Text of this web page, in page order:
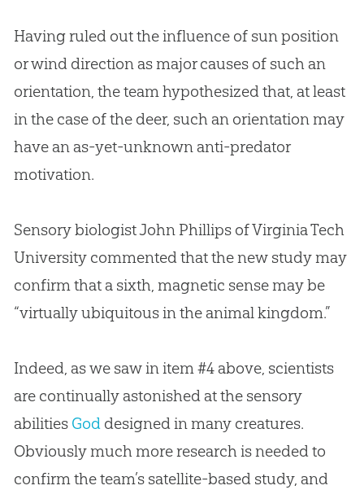
Having ruled out the influence of sun position
or wind direction as major causes of such an
orientation, the team hypothesized that, at least
in the case of the deer, such an orientation may
have an as-yet-unknown anti-predator
motivation.
Sensory biologist John Phillips of Virginia Tech
University commented that the new study may
confirm that a sixth, magnetic sense may be
“virtually ubiquitous in the animal kingdom.”
Indeed, as we saw in item #4 above, scientists
are continually astonished at the sensory
abilities Goddesigned in many creatures.
Obviously much more research is needed to
confirm the team’s satellite-based study, and